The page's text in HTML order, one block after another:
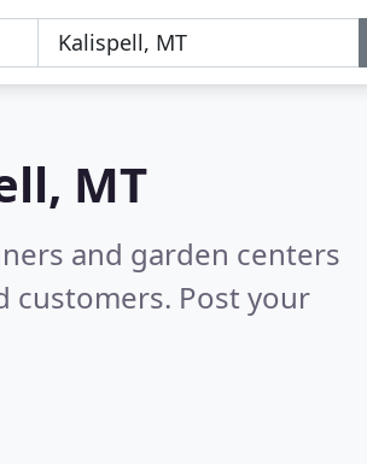
MT
and garden centers
customers. Post your